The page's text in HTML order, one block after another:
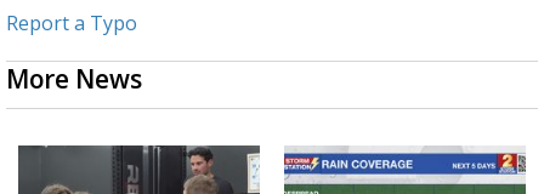
Report a Typo
More News